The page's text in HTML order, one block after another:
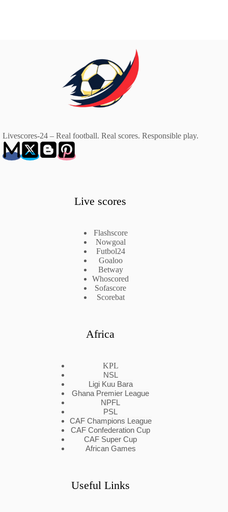
Livescores-24 – Real football. Real scores. Responsible play.
Live scores
Flashscore
Nowgoal
Futbol24
Goaloo
Betway
Whoscored
Sofascore
Scorebat
Africa
KPL
NSL
Ligi Kuu Bara
Ghana Premier League
NPFL
PSL
CAF Champions League
CAF Confederation Cup
CAF Super Cup
African Games
Useful Links